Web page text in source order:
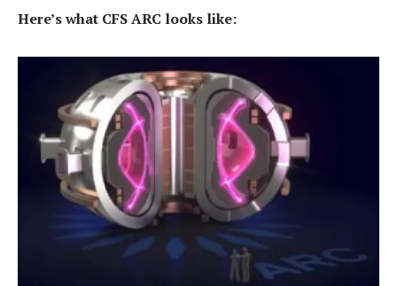
Here’s what CFS ARC looks like: